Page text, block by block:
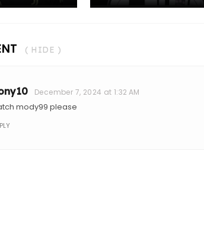
( HIDE )
December 7, 2024 at 1:32 AM
mody99 please